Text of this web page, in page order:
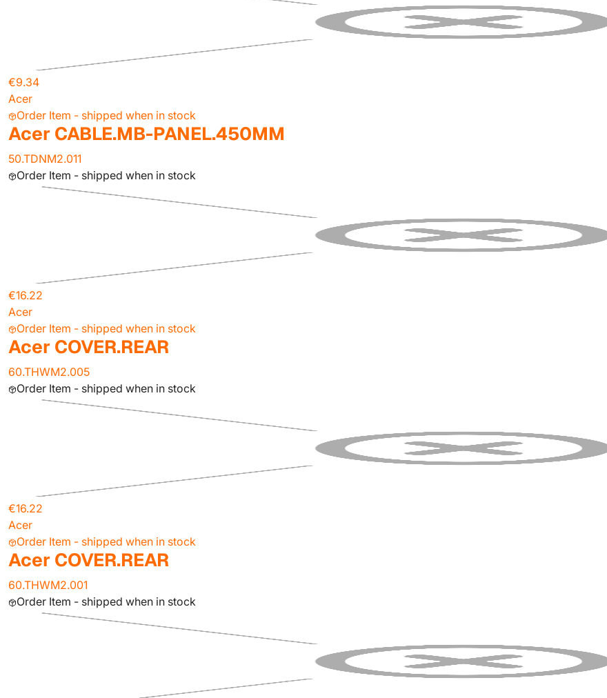
€9.34
Acer
Order Item - shipped when in stock
Acer CABLE.MB-PANEL.450MM
50.TDNM2.011
Order Item - shipped when in stock
€16.22
Acer
Order Item - shipped when in stock
Acer COVER.REAR
60.THWM2.005
Order Item - shipped when in stock
€16.22
Acer
Order Item - shipped when in stock
Acer COVER.REAR
60.THWM2.001
Order Item - shipped when in stock